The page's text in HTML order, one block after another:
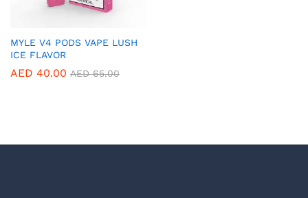
MYLE V4 PODS VAPE LUSH
ICE FLAVOR
AED 40.00 AED65.00